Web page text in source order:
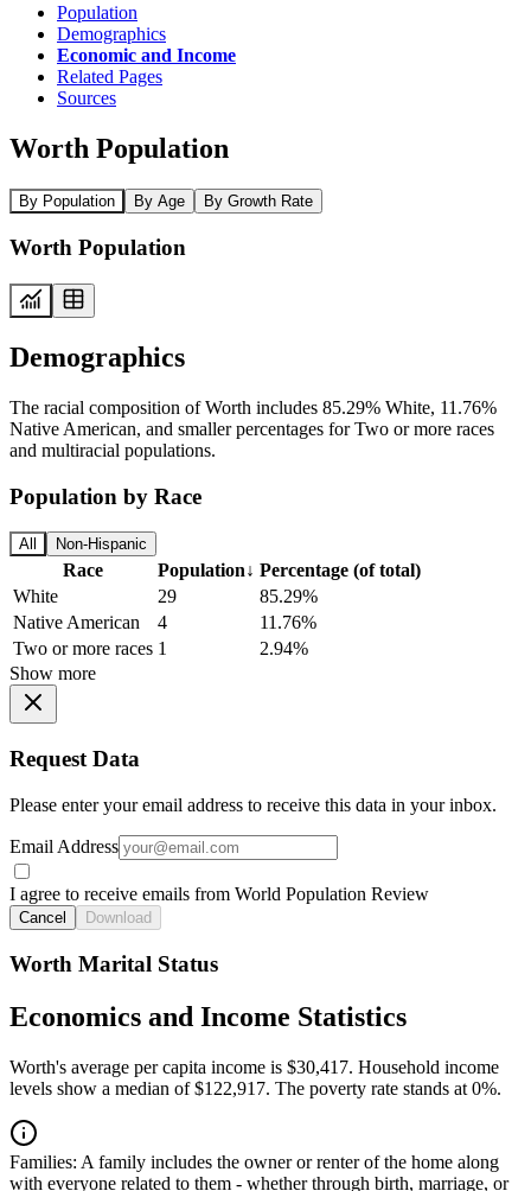
Population
Demographics
Economic and Income
Related Pages
Sources
Worth Population
By Population By Age By Growth Rate
Worth Population
Demographics
The racial composition of Worth includes 85.29% White, 11.76%
Native American, and smaller percentages for Two or more races
and multiracial populations.
Population by Race
All Non-Hispanic
Race Population↓ Percentage (of total)
White
29
85.29%
Native American
4
11.76%
Two or more races 1
2.94%
Show more
Request Data
Please enter your email address to receive this data in your inbox.
Email Address
I agree to receive emails from World Population Review
Cancel Download
Worth Marital Status
Economics and Income Statistics
Worth's average per capita income is $30,417. Household income
levels show a median of $122,917. The poverty rate stands at 0%.
Families: A family includes the owner or renter of the home along
with everyone related to them - whether through birth, marriage, or